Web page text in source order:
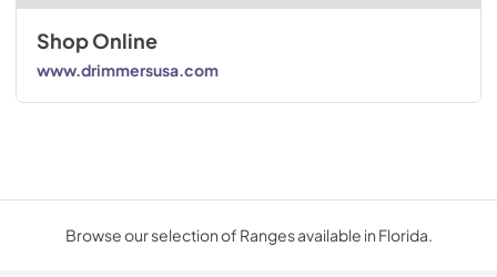
Shop Online
www.drimmersusa.com
Browse our selection of Ranges available in Florida.